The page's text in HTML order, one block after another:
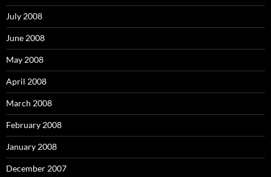
July 2008
June 2008
May 2008
April 2008
March 2008
February 2008
January 2008
December 2007